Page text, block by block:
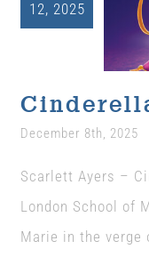
The Wysch
Friends of
12, 2025
December 8th, 2025
Scarlett Ayers –
London School of
Marie in the verge